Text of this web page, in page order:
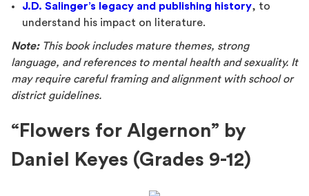
J.D. Salinger’s legacy and publishing history, to
understand his impact on literature.
Note:This book includes mature themes, strong
language, and references to mental health and sexuality. It
may require careful framing and alignment with school or
district guidelines.
“Flowers for Algernon” by
Daniel Keyes (Grades 9-12)